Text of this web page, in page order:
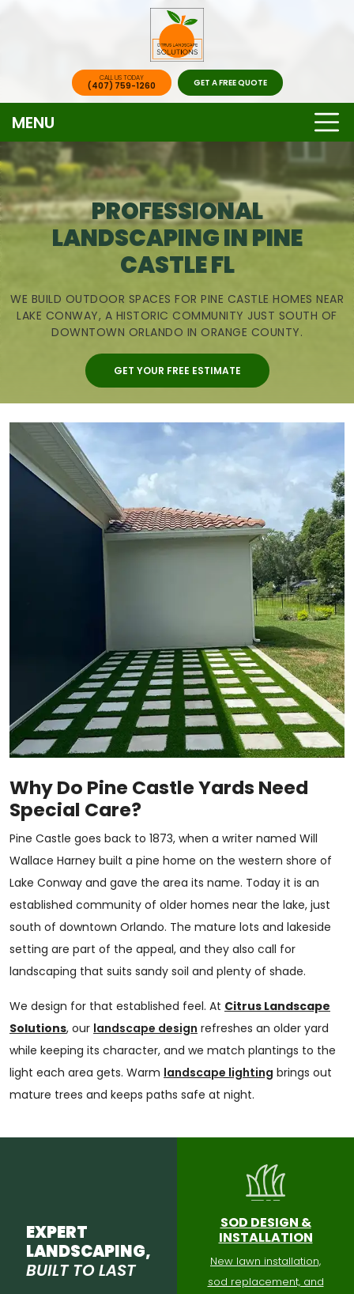
CALL US TODAY
(407) 759-1260 GET A FREE QUOTE
MENU
PROFESSIONAL
LANDSCAPING IN PINE
CASTLE FL
WE BUILD OUTDOOR SPACES FOR PINE CASTLE HOMES NEAR
LAKE CONWAY, A HISTORIC COMMUNITY JUST SOUTH OF
DOWNTOWN ORLANDO IN ORANGE COUNTY.
GET YOUR FREE ESTIMATE
Why Do Pine Castle Yards Need
Special Care?
Pine Castle goes back to 1873, when a writer named Will
Wallace Harney built a pine home on the western shore of
Lake Conway and gave the area its name. Today it is an
established community of older homes near the lake, just
south of downtown Orlando. The mature lots and lakeside
setting are part of the appeal, and they also call for
landscaping that suits sandy soil and plenty of shade.
We design for that established feel. At Citrus Landscape
Solutions, our landscape design refreshes an older yard
while keeping its character, and we match plantings to the
light each area gets. Warm landscape lighting brings out
mature trees and keeps paths safe at night.
EXPERT
LANDSCAPING,
BUILT TO LAST
SOD DESIGN &
INSTALLATION
New lawn installation,
sod replacement, and